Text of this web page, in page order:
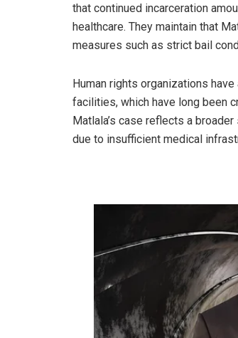
that continued incarceration
healthcare. They maintain that
measures such as strict bail
Human rights organizations
facilities, which have long been
Matlala’s case reflects a
due to insufficient medical